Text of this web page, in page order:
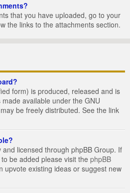
that you have uploaded, go to your
the links to the attachments section.
form) is produced, released and is
made available under the GNU
be freely distributed. See the link
licensed through phpBB Group. If
be added please visit the phpBB
upvote existing ideas or suggest new